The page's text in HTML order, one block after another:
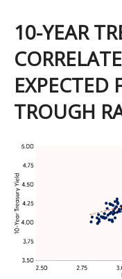
10-YEAR
EXPECTED
TROUGH